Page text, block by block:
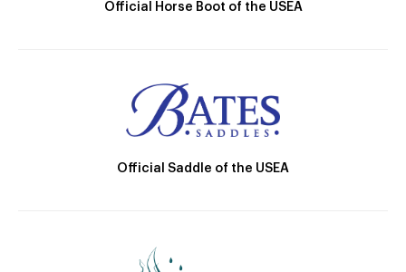
Official Horse Boot of the USEA
Official Saddle of the USEA